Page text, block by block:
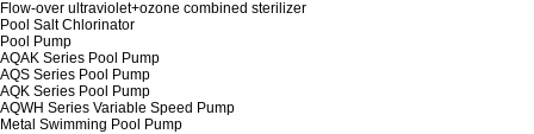
Flow-over ultraviolet+ozone combined sterilizer
Pool Salt Chlorinator
Pool Pump
AQAK Series Pool Pump
AQS Series Pool Pump
AQK Series Pool Pump
AQWH Series Variable Speed Pump
Metal Swimming Pool Pump